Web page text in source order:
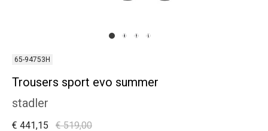
65-94753H
Trousers sport evo summer
stadler
€ 519,00
€ 441,15